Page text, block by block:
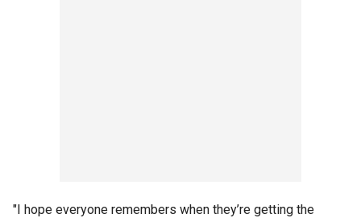
"I hope everyone remembers when they’re getting the